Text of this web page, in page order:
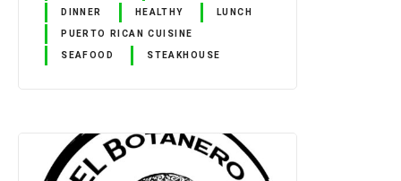
DINNER HEALTHY LUNCH
PUERTO RICAN CUISINE
SEAFOOD STEAKHOUSE